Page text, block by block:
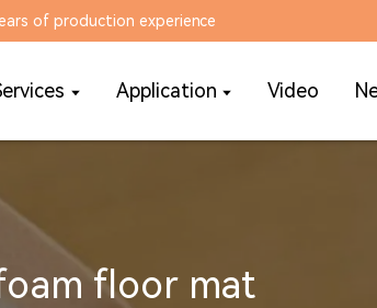
of production experience
Application Video
floor mat